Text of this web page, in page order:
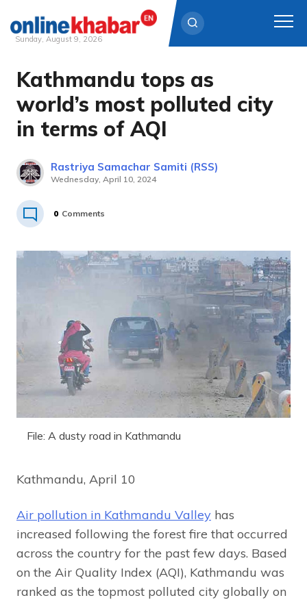
Skip
content
Sunday, August 9, 2026
Kathmandu tops as
world’s most polluted city
in terms of AQI
Rastriya Samachar Samiti (RSS)
Wednesday, April 10, 2024
0 Comments
File: A dusty road in Kathmandu
Kathmandu, April 10
Air pollution in Kathmandu Valley has
increased following the forest fire that occurred
across the country for the past few days. Based
on the Air Quality Index (AQI), Kathmandu was
ranked as the topmost polluted city globally on